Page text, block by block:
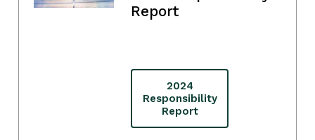
Report
2024
Responsibility
Report